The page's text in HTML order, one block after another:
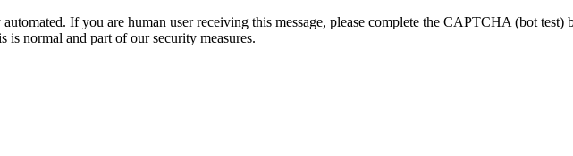
If you are human user receiving this message, please complete the CAPTCHA (bot
normal and part of our security measures.